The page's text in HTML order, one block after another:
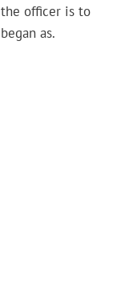
officer is to
as.